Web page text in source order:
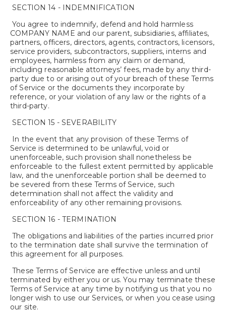
SECTION 14 - INDEMNIFICATION
You agree to indemnify, defend and hold harmless
COMPANY NAME and our parent, subsidiaries, affiliates,
partners, officers, directors, agents, contractors, licensors,
service providers, subcontractors, suppliers, interns and
employees, harmless from any claim or demand,
including reasonable attorneys’ fees, made by any third-
party due to or arising out of your breach of these Terms
of Service or the documents they incorporate by
reference, or your violation of any law or the rights of a
third-party.
SECTION 15 - SEVERABILITY
In the event that any provision of these Terms of
Service is determined to be unlawful, void or
unenforceable, such provision shall nonetheless be
enforceable to the fullest extent permitted by applicable
law, and the unenforceable portion shall be deemed to
be severed from these Terms of Service, such
determination shall not affect the validity and
enforceability of any other remaining provisions.
SECTION 16 - TERMINATION
The obligations and liabilities of the parties incurred prior
to the termination date shall survive the termination of
this agreement for all purposes.
These Terms of Service are effective unless and until
terminated by either you or us. You may terminate these
Terms of Service at any time by notifying us that you no
longer wish to use our Services, or when you cease using
our site.